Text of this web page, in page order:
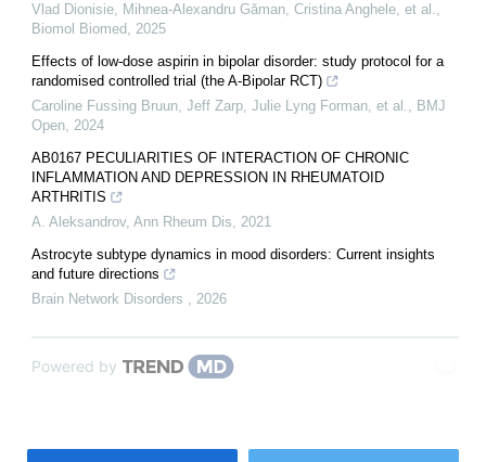
Vlad Dionisie, Mihnea‐Alexandru Găman, Cristina Anghele, et al.,
Biomol Biomed, 2025
Effects of low-dose aspirin in bipolar disorder: study protocol for a
randomised controlled trial (the A-Bipolar RCT)
Caroline Fussing Bruun, Jeff Zarp, Julie Lyng Forman, et al., BMJ
Open, 2024
AB0167 PECULIARITIES OF INTERACTION OF CHRONIC
INFLAMMATION AND DEPRESSION IN RHEUMATOID
ARTHRITIS
A. Aleksandrov, Ann Rheum Dis, 2021
Astrocyte subtype dynamics in mood disorders: Current insights
and future directions
Brain Network Disorders , 2026
Powered by